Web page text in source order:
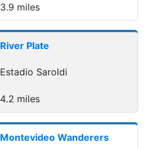
3.9 miles
River Plate
Estadio Saroldi
4.2 miles
Montevideo Wanderers